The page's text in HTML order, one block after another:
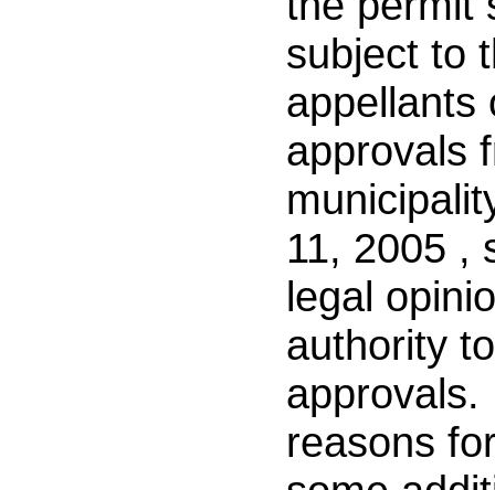
subject to
appellants
approvals
11, 2005 ,
legal
authority
approvals.
reasons